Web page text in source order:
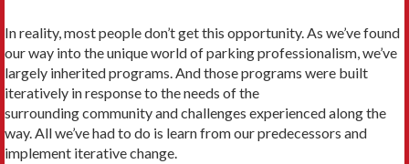
In reality, most people don’t get this opportunity. As we’ve found
our way into the unique world of parking professionalism, we’ve
largely inherited programs. And those programs were built
iteratively in response to the needs of the
surrounding community and challenges experienced along the
way. All we’ve had to do is learn from our predecessors and
implement iterative change.